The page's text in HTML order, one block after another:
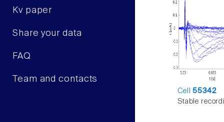
Kv paper
Share your data
FAQ
Team and contacts
Cell55342
Stable